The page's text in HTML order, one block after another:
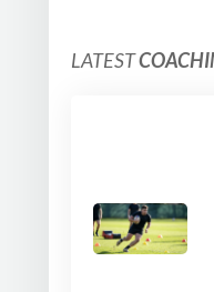
LATEST